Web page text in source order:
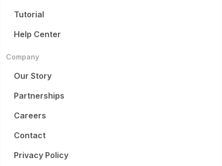
Tutorial
Help Center
Company
Our Story
Partnerships
Careers
Contact
Privacy Policy